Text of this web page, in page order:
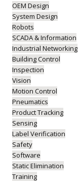
OEM Design
System Design
Robots
SCADA & Information
Industrial Networking
Building Control
Inspection
Vision
Motion Control
Pneumatics
Product Tracking
Sensing
Label Verification
Safety
Software
Static Elimination
Training